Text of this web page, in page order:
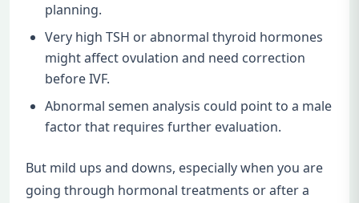
planning.
Very high TSH or abnormal thyroid hormones
might affect ovulation and need correction
before IVF.
Abnormal semen analysis could point to a male
factor that requires further evaluation.
But mild ups and downs, especially when you are
going through hormonal treatments or after a